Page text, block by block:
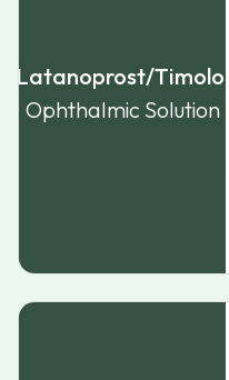
Latanoprost/Timolol
Ophthalmic Solution